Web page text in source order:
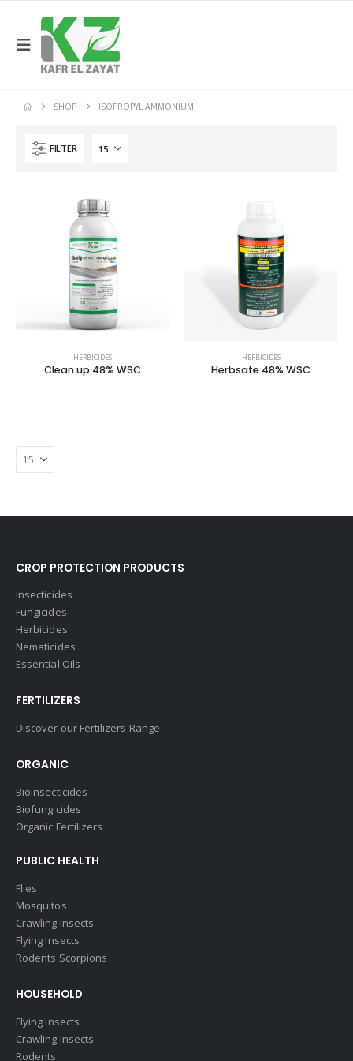
SHOP ISOPROPYL AMMONIUM
FILTER
HERBICIDES
Clean up 48% WSC
HERBICIDES
Herbsate 48% WSC
CROP PROTECTION PRODUCTS
Insecticides
Fungicides
Herbicides
Nematicides
Essential Oils
FERTILIZERS
Discover our Fertilizers Range
ORGANIC
Bioinsecticides
Biofungicides
Organic Fertilizers
PUBLIC HEALTH
Flies
Mosquitos
Crawling Insects
Flying Insects
Rodents Scorpions
HOUSEHOLD
Flying Insects
Crawling Insects
Rodents